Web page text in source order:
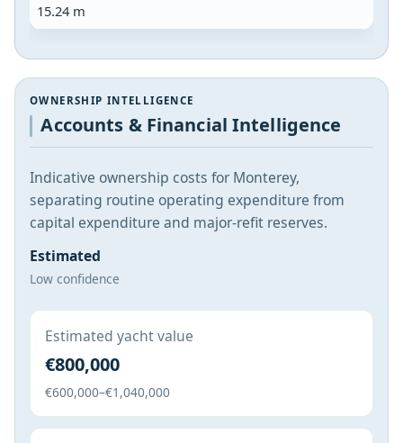
15.24 m
OWNERSHIP INTELLIGENCE
Accounts & Financial Intelligence
Indicative ownership costs for Monterey,
separating routine operating expenditure from
capital expenditure and major-refit reserves.
Estimated
Low confidence
Estimated yacht value
€800,000
€600,000–€1,040,000